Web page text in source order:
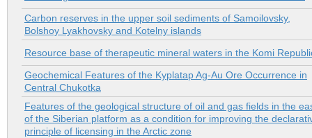
Carbon reserves in the upper soil sediments of Samoilovsky,
Bolshoy Lyakhovsky and Kotelny islands
Resource base of therapeutic mineral waters in the Komi
Geochemical Features of the Kyplatap Ag-Au Ore Occurrence in
Central Chukotka
Features of the geological structure of oil and gas fields in the
of the Siberian platform as a condition for improving the
principle of licensing in the Arctic zone